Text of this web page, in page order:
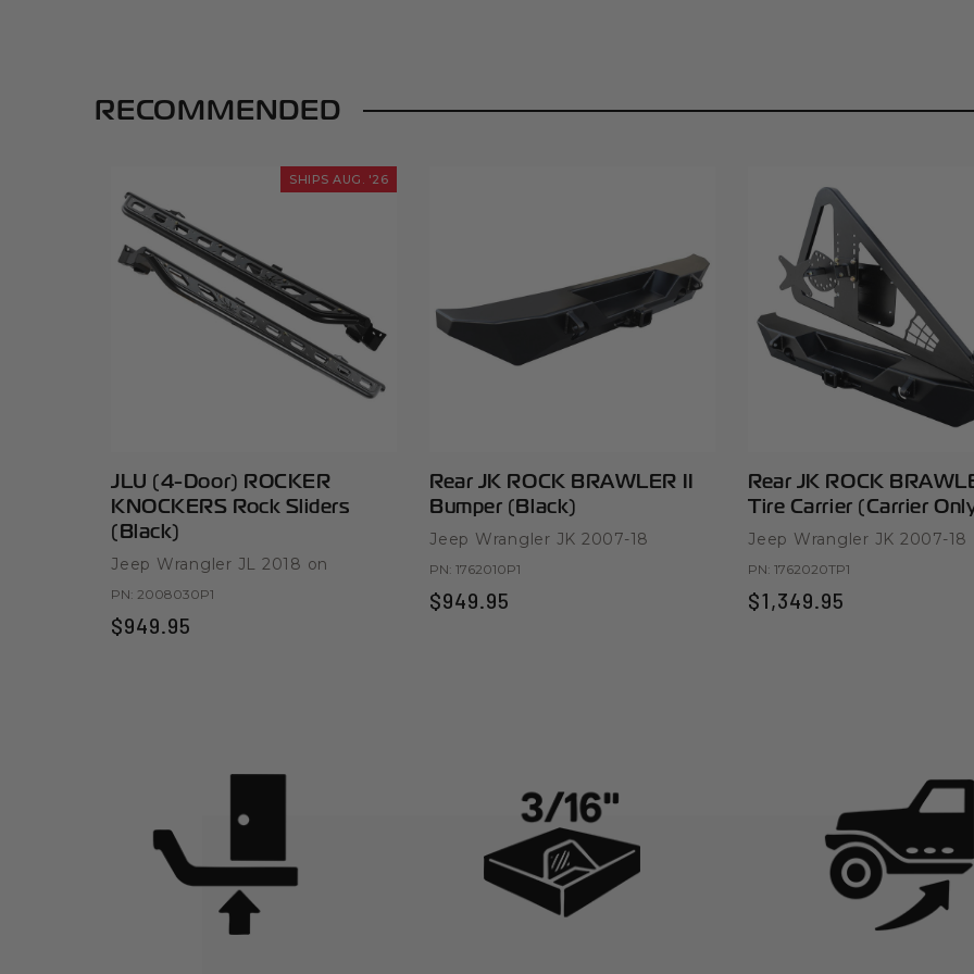
RECOMMENDED
SHIPS AUG. '26
JLU (4-Door) ROCKER
KNOCKERS Rock Sliders
(Black)
Jeep Wrangler JL 2018 on
PN: 2008030P1
$949.95
Rear JK ROCK BRAWLER II
Bumper (Black)
Jeep Wrangler JK 2007-18
PN: 1762010P1
$949.95
Rear JK ROCK
Tire Carrier (Carrier
Jeep Wrangler JK 2007-18
PN: 1762020TP1
$1,349.95
Product Highlights